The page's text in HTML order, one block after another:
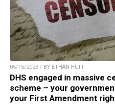
05/16/2023 / BY ETHAN HUFF
DHS engaged in massive
scheme – your
your First Amendment